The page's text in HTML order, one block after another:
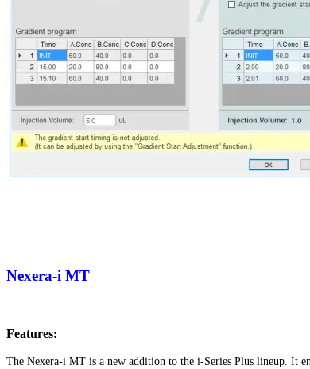
Nexera-i MT
Features:
The Nexera-i MT is a new addition to the i-Series Plus lineup. It